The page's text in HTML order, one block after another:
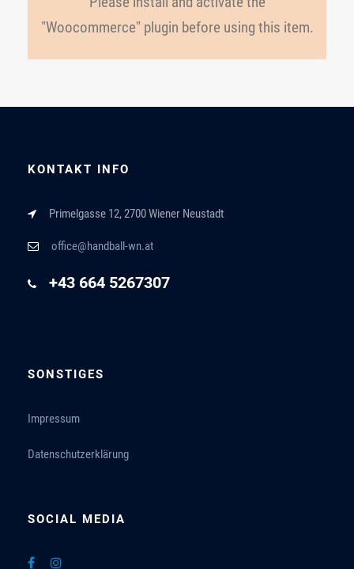
"Woocommerce" plugin before using this item.
KONTAKT INFO
Primelgasse 12, 2700 Wiener Neustadt
office@handball-wn.at
+43 664 5267307
SONSTIGES
Impressum
Datenschutzerklärung
SOCIAL MEDIA